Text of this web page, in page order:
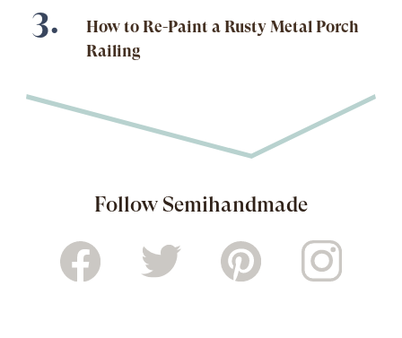
How to Re-Paint a Rusty Metal Porch
Railing
Follow Semihandmade